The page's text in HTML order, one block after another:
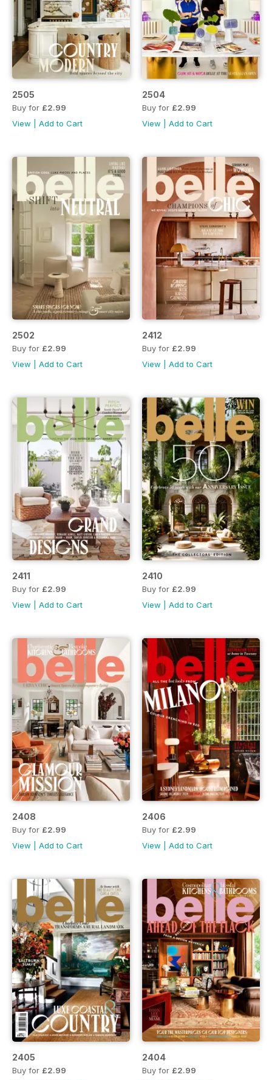
2505
Buy for £2.99
View
Add to Cart
2504
Buy for £2.99
View
Add to Cart
2502
Buy for £2.99
View
Add to Cart
2412
Buy for £2.99
View
Add to Cart
2411
Buy for £2.99
View
Add to Cart
2410
Buy for £2.99
View
Add to Cart
2408
Buy for £2.99
View
Add to Cart
2406
Buy for £2.99
View
Add to Cart
2405
Buy for £2.99
2404
Buy for £2.99